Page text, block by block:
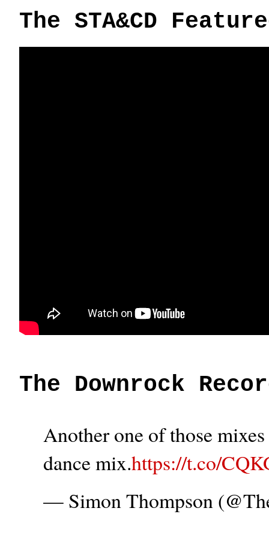
The STA&CD
The Downrock
Another one of those
dance mix.https://t.co/
— Simon Thompson